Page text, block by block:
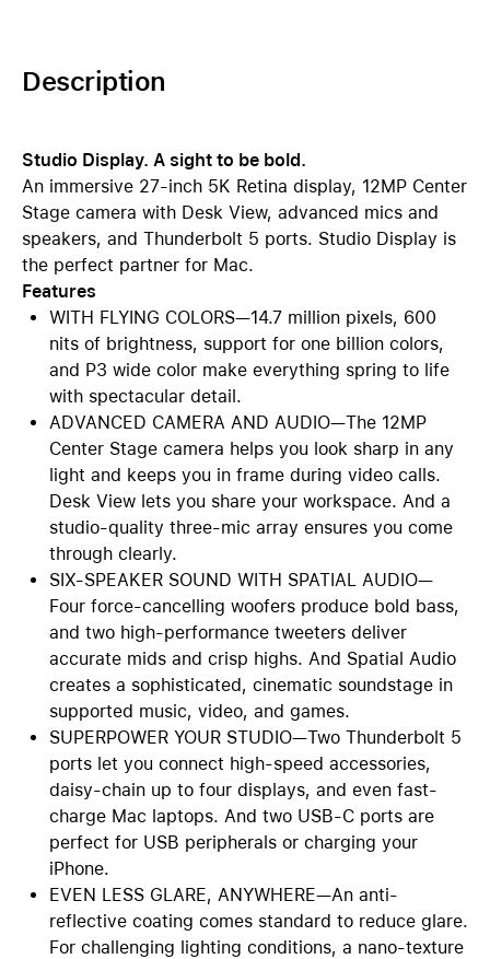
Description
Studio Display. A sight to be bold.
An immersive 27-inch 5K Retina display, 12MP Center
Stage camera with Desk View, advanced mics and
speakers, and Thunderbolt 5 ports. Studio Display is
the perfect partner for Mac.
Features
WITH FLYING COLORS—14.7 million pixels, 600
nits of brightness, support for one billion colors,
and P3 wide color make everything spring to life
with spectacular detail.
ADVANCED CAMERA AND AUDIO—The 12MP
Center Stage camera helps you look sharp in any
light and keeps you in frame during video calls.
Desk View lets you share your workspace. And a
studio-quality three-mic array ensures you come
through clearly.
SIX-SPEAKER SOUND WITH SPATIAL AUDIO—
Four force-cancelling woofers produce bold bass,
and two high-performance tweeters deliver
accurate mids and crisp highs. And Spatial Audio
creates a sophisticated, cinematic soundstage in
supported music, video, and games.
SUPERPOWER YOUR STUDIO—Two Thunderbolt 5
ports let you connect high-speed accessories,
daisy-chain up to four displays, and even fast-
charge Mac laptops. And two USB-C ports are
perfect for USB peripherals or charging your
iPhone.
EVEN LESS GLARE, ANYWHERE—An anti-
reflective coating comes standard to reduce glare.
For challenging lighting conditions, a nano-texture